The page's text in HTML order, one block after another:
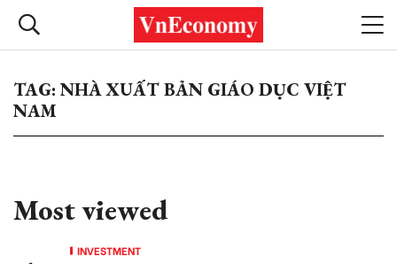
TAG: NHÀ XUẤT BẢN GIÁO DỤC VIỆT
NAM
Most viewed
INVESTMENT